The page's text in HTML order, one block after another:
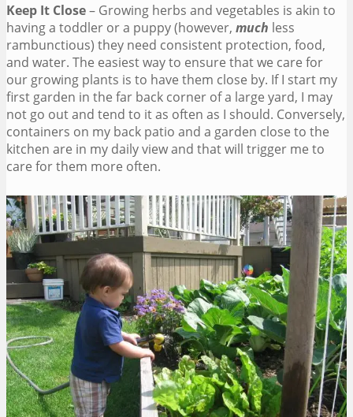
Keep It Close– Growing herbs and vegetables is akin to
having a toddler or a puppy (however, much less
rambunctious) they need consistent protection, food,
and water. The easiest way to ensure that we care for
our growing plants is to have them close by. If I start my
first garden in the far back corner of a large yard, I may
not go out and tend to it as often as I should. Conversely,
containers on my back patio and a garden close to the
kitchen are in my daily view and that will trigger me to
care for them more often.